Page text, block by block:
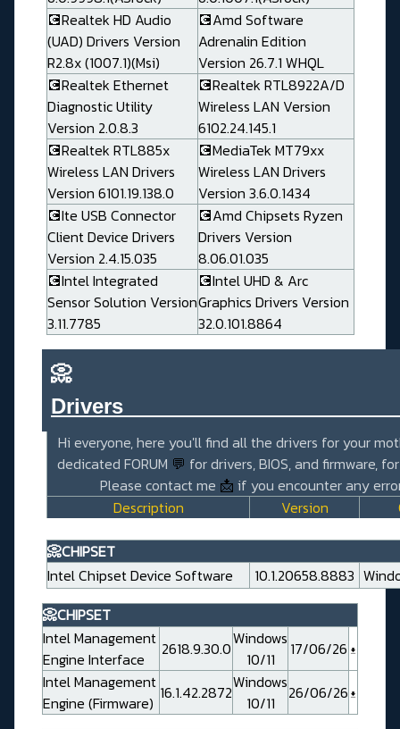
💽Realtek HD Audio
(UAD) Drivers Version
R2.8x (1007.1)(Msi)
💽Amd Software
Adrenalin Edition
Version 26.7.1 WHQL
💽Realtek Ethernet
Diagnostic Utility
Version 2.0.8.3
💽Realtek RTL8922A/D
Wireless LAN Version
6102.24.145.1
💽Realtek RTL885x
Wireless LAN Drivers
Version 6101.19.138.0
💽MediaTek MT79xx
Wireless LAN Drivers
Version 3.6.0.1434
💽Ite USB Connector
Client Device Drivers
Version 2.4.15.035
💽Amd Chipsets Ryzen
Drivers Version
8.06.01.035
💽Intel Integrated
Sensor Solution Version
3.11.7785
💽Intel UHD & Arc
Graphics Drivers Version
32.0.101.8864
📀
Hi everyone, here you'll find all the drivers for your
dedicated FORUM 💬 for drivers, BIOS, and firmware,
Please contact me 📩 if you encounter any
Description
Version
📀CHIPSET
Intel Chipset Device Software
10.1.20658.8883
📀CHIPSET
Intel Management
Engine Interface
2618.9.30.0Windows
10/11
17/06/26
Intel Management
Engine (Firmware) 16.1.42.2872Windows
10/11
26/06/26